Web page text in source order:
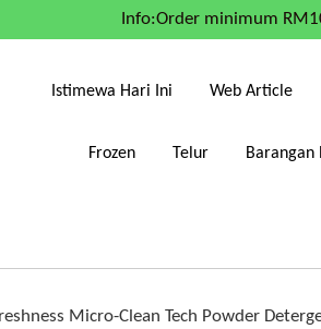
Info:Order minimum
Istimewa Hari Ini Web Article
Frozen Telur Barangan
Micro-Clean Tech Powder